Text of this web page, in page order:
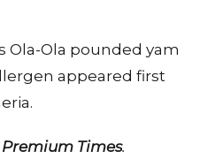
Ola-Ola pounded yam
appeared first
Premium Times.